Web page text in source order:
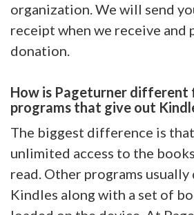
organization. We will send
receipt when we receive and
donation.
How is Pageturner
programs that give out
The biggest difference is
unlimited access to the
read. Other programs
Kindles along with a set of